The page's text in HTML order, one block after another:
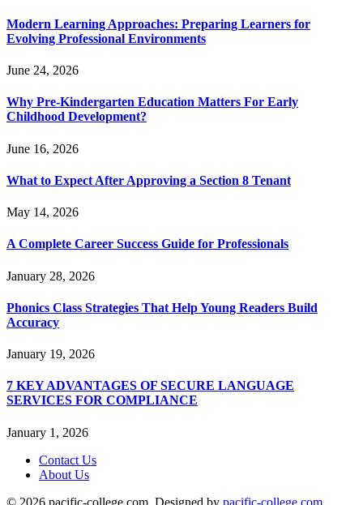
Modern Learning Approaches: Preparing Learners for
Evolving Professional Environments
June 24, 2026
Why Pre-Kindergarten Education Matters For Early
Childhood Development?
June 16, 2026
What to Expect After Approving a Section 8 Tenant
May 14, 2026
A Complete Career Success Guide for Professionals
January 28, 2026
Phonics Class Strategies That Help Young Readers Build
Accuracy
January 19, 2026
7 KEY ADVANTAGES OF SECURE LANGUAGE
SERVICES FOR COMPLIANCE
January 1, 2026
Contact Us
About Us
© 2026 pacific-college.com. Designed by pacific-college.com